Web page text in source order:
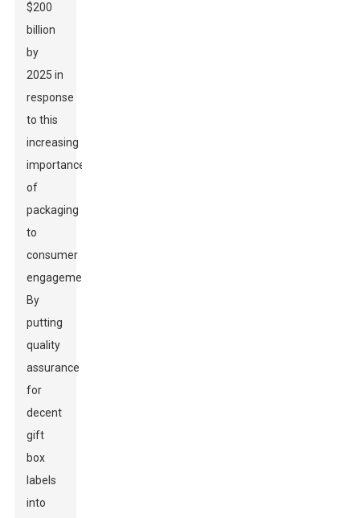
$200
billion
by
2025 in
response
to this
increasing
importance
of
packaging
to
consumer
engagement.
By
putting
quality
assurance
for
decent
gift
box
labels
into